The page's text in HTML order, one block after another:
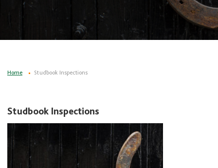
Home Studbook Inspections
Studbook Inspections